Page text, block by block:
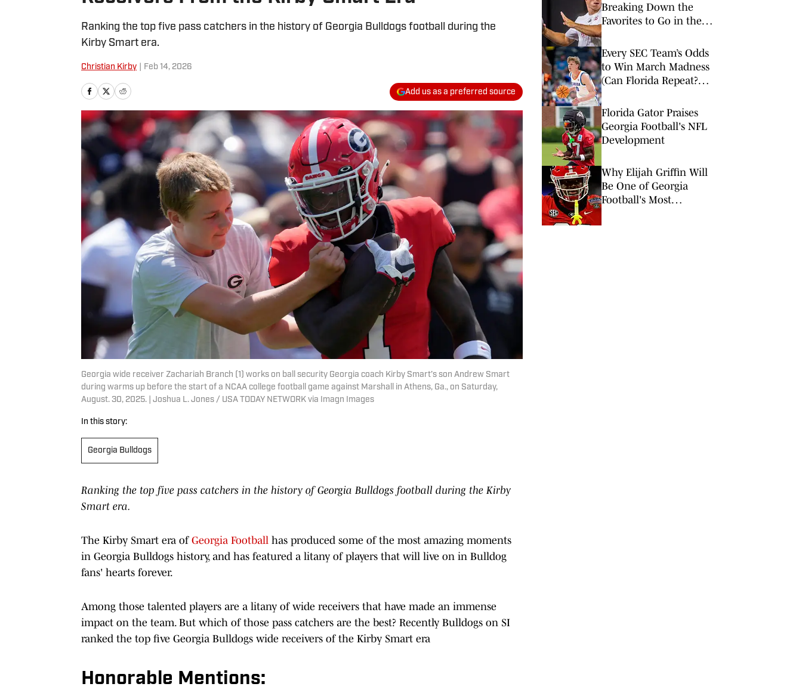
Ranking the top five pass catchers in the history of Georgia Bulldogs football during the
Kirby Smart era.
Christian Kirby Feb 14, 2026
Add us as a preferred source
Georgia wide receiver Zachariah Branch (1) works on ball security Georgia coach Kirby Smart’s son Andrew Smart
during warms up before the start of a NCAA college football game against Marshall in Athens, Ga., on Saturday,
August. 30, 2025. | Joshua L. Jones / USA TODAY NETWORK via Imagn Images
In this story:
Georgia Bulldogs
Ranking the top five pass catchers in the history of Georgia Bulldogs football during the Kirby
Smart era.
The Kirby Smart era of Georgia Football has produced some of the most amazing moments
in Georgia Bulldogs history, and has featured a litany of players that will live on in Bulldog
fans' hearts forever.
Among those talented players are a litany of wide receivers that have made an immense
impact on the team. But which of those pass catchers are the best? Recently Bulldogs on SI
ranked the top five Georgia Bulldogs wide receivers of the Kirby Smart era
Honorable Mentions:
Breaking Down the
Favorites to Go in the
Every SEC Team’s Odds
to Win March Madness
(Can Florida Repeat?
Florida Gator Praises
Georgia Football's NFL
Development
Why Elijah Griffin Will
Be One of Georgia
Football's Most